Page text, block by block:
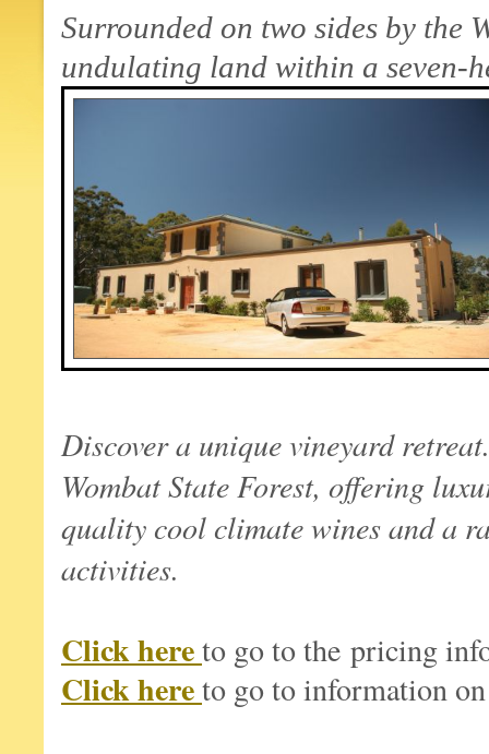
Surrounded on two sides by the
undulating land within a seven-
Discover a unique vineyard retreat.
WombatStateForest, offering
quality cool climate wines and a
activities.
Click hereto go to the pricing
Click hereto go to information